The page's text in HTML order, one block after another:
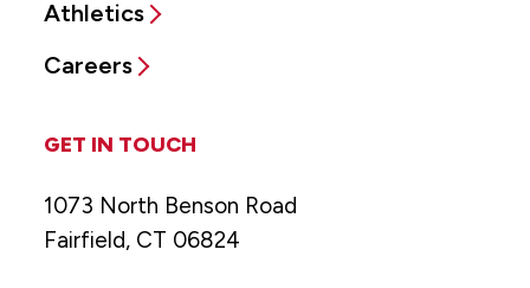
Athletics
Careers
GET IN TOUCH
1073 North Benson Road
Fairfield, CT 06824